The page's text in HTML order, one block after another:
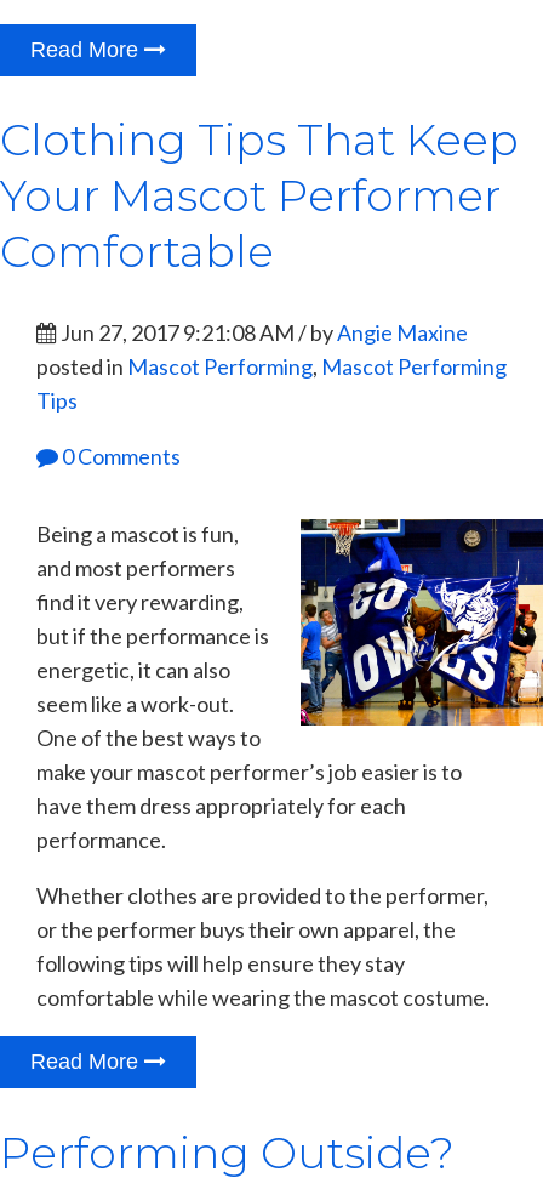
Read More
Clothing Tips That Keep
Your Mascot Performer
Comfortable
Jun 27, 2017 9:21:08 AM / byAngie Maxine
posted in Mascot Performing, Mascot Performing
Tips
0 Comments
Being a mascot is fun,
and most performers
find it very rewarding,
but if the performance is
energetic, it can also
seem like a work-out.
One of the best ways to
make your mascot performer’s job easier is to
have them dress appropriately for each
performance.
Whether clothes are provided to the performer,
or the performer buys their own apparel, the
following tips will help ensure they stay
comfortable while wearing the mascot costume.
Read More
Performing Outside?